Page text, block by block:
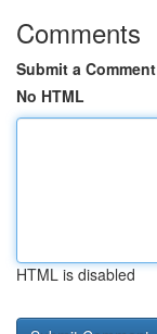
Comments
Submit a Comment
No HTML
HTML is disabled